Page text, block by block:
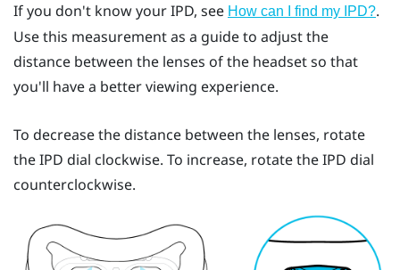
If you don't know your IPD, see How can I find my IPD?.
Use this measurement as a guide to adjust the
distance between the lenses of the headset so that
you'll have a better viewing experience.
To decrease the distance between the lenses, rotate
the IPD dial clockwise. To increase, rotate the IPD dial
counterclockwise.